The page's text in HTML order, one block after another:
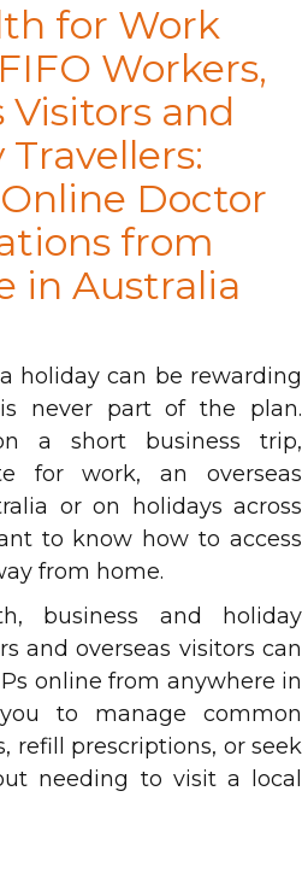
for Work
Workers,
Visitors and
Travellers:
Doctor
from
in Australia
holiday can be rewarding
never part of the plan.
a short business trip,
for work, an overseas
or on holidays across
to know how to access
from home.
business and holiday
and overseas visitors can
online from anywhere in
to manage common
refill prescriptions, or seek
needing to visit a local